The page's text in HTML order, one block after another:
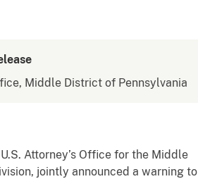
Middle District of Pennsylvania
Attorney’s Office for the Middle
jointly announced a warning to